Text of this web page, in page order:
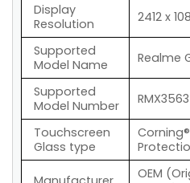
Display
Resolution
2412 x
Supported
Model Name
Realme
Supported
Model Number
RMX3563
Touchscreen
Glass type
OEM